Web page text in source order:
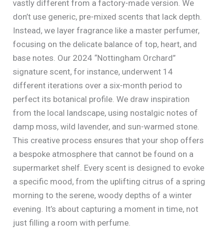
vastly different from a factory-made version. We
don’t use generic, pre-mixed scents that lack depth.
Instead, we layer fragrance like a master perfumer,
focusing on the delicate balance of top, heart, and
base notes. Our 2024 “Nottingham Orchard”
signature scent, for instance, underwent 14
different iterations over a six-month period to
perfect its botanical profile. We draw inspiration
from the local landscape, using nostalgic notes of
damp moss, wild lavender, and sun-warmed stone.
This creative process ensures that your shop offers
a bespoke atmosphere that cannot be found on a
supermarket shelf. Every scent is designed to evoke
a specific mood, from the uplifting citrus of a spring
morning to the serene, woody depths of a winter
evening. It’s about capturing a moment in time, not
just filling a room with perfume.